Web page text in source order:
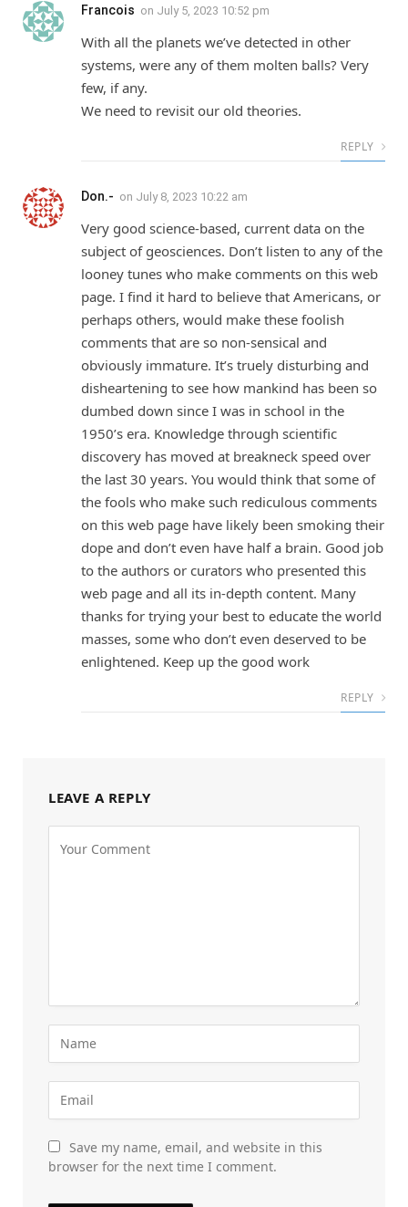
Francois on July 5, 2023 10:52 pm
With all the planets we’ve detected in other
systems, were any of them molten balls? Very
few, if any.
We need to revisit our old theories.
REPLY
Don.- on July 8, 2023 10:22 am
Very good science-based, current data on the
subject of geosciences. Don’t listen to any of the
looney tunes who make comments on this web
page. I find it hard to believe that Americans, or
perhaps others, would make these foolish
comments that are so non-sensical and
obviously immature. It’s truely disturbing and
disheartening to see how mankind has been so
dumbed down since I was in school in the
1950’s era. Knowledge through scientific
discovery has moved at breakneck speed over
the last 30 years. You would think that some of
the fools who make such rediculous comments
on this web page have likely been smoking their
dope and don’t even have half a brain. Good job
to the authors or curators who presented this
web page and all its in-depth content. Many
thanks for trying your best to educate the world
masses, some who don’t even deserved to be
enlightened. Keep up the good work
REPLY
LEAVE A REPLY
Save my name, email, and website in this
browser for the next time I comment.